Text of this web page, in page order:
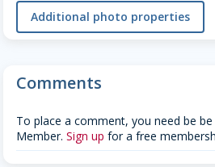
Additional photo properties
Comments
To place a comment, you need be
Member. Sign up for a free